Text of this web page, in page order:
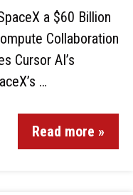
a $60 Billion
Collaboration
Cursor AI’s
…
Read more »